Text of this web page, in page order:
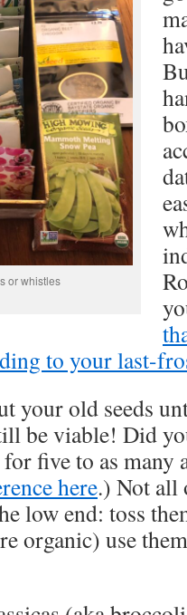
or whistles
to your last-
your old seeds
be viable! Did
five to as many
here.) Not all
low end: toss
organic) use